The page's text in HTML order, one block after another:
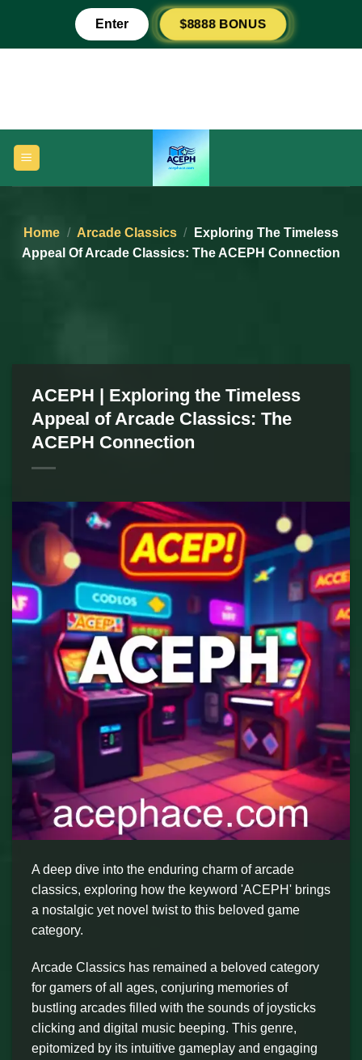
content
Enter $8888 BONUS
Home / Arcade Classics /
Exploring The Timeless
Appeal Of Arcade Classics: The ACEPH Connection
ACEPH | Exploring the Timeless
Appeal of Arcade Classics: The
ACEPH Connection
A deep dive into the enduring charm of arcade
classics, exploring how the keyword 'ACEPH' brings
a nostalgic yet novel twist to this beloved game
category.
Arcade Classics has remained a beloved category
for gamers of all ages, conjuring memories of
bustling arcades filled with the sounds of joysticks
clicking and digital music beeping. This genre,
epitomized by its intuitive gameplay and engaging